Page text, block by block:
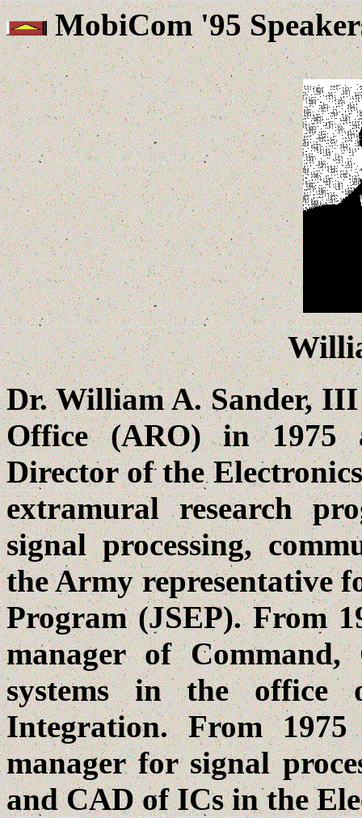
MobiCom '95
Dr. William A. Sander,
Office (ARO) in 1975
Director of the
extramural research
signal processing,
the Army representative
Program (JSEP). From
manager of Command,
systems in the office
Integration. From
manager for signal
and CAD of ICs in the